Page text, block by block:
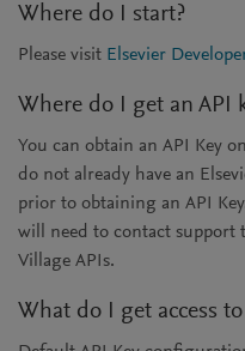
Where do I start?
Please visit Elsevier
Where do I get an API
You can obtain an API Key on
do not already have an
prior to obtaining an API
will need to contact support
Village APIs.
What do I get access